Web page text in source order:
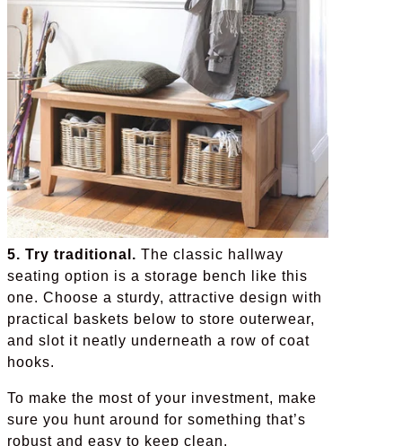
5. Try traditional. The classic hallway
seating option is a storage bench like this
one. Choose a sturdy, attractive design with
practical baskets below to store outerwear,
and slot it neatly underneath a row of coat
hooks.
To make the most of your investment, make
sure you hunt around for something that’s
robust and easy to keep clean.